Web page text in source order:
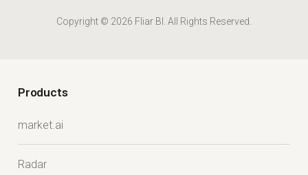
Copyright © 2026 Fliar BI. All Rights Reserved.
Products
market.ai
Radar